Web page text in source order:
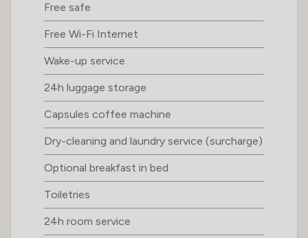
Free safe
Free Wi-Fi Internet
Wake-up service
24h luggage storage
Capsules coffee machine
Dry-cleaning and laundry service (surcharge)
Optional breakfast in bed
Toiletries
24h room service